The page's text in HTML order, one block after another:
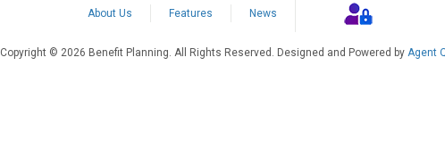
About Us Features News
Copyright © 2026 Benefit Planning. All Rights Reserved. Designed and Powered by Agent